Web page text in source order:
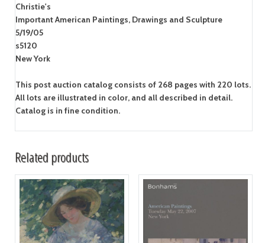
Christie's
Important American Paintings, Drawings and Sculpture
5/19/05
s5120
New York
This post auction catalog consists of 268 pages with 220 lots.
All lots are illustrated in color, and all described in detail.
Catalog is in fine condition.
Related products